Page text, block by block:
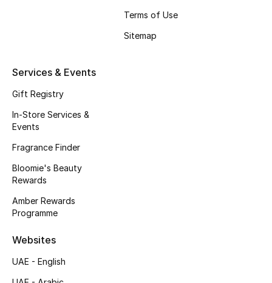
Beauty Edits
NEW BEAUTY BRANDS
Shop New Brands
View All
Terms of Use
Sitemap
Services & Events
Gift Registry
In-Store Services &
Events
Fragrance Finder
Bloomie's Beauty
Rewards
Amber Rewards
Programme
Websites
UAE - English